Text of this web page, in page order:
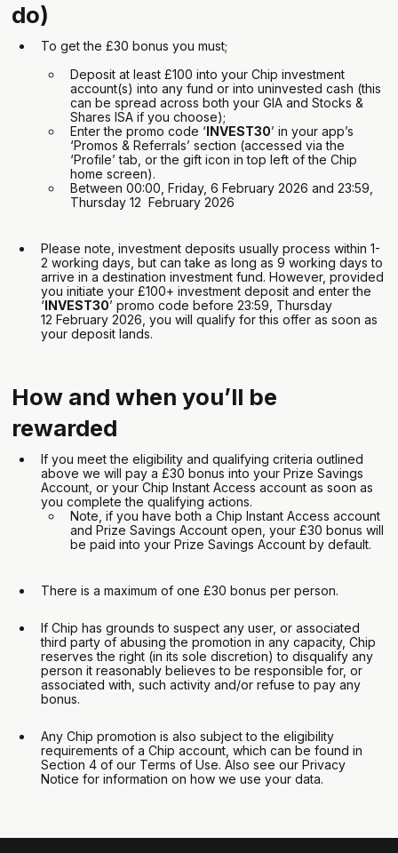
do)
To get the £30 bonus you must;
Deposit at least £100 into your Chip investment
account(s) into any fund or into uninvested cash (this
can be spread across both your GIA and Stocks &
Shares ISA if you choose);
Enter the promo code ‘INVEST30’ in your app’s
‘Promos & Referrals’ section (accessed via the
‘Profile’ tab, or the gift icon in top left of the Chip
home screen).
Between 00:00, Friday, 6 February 2026 and 23:59,
Thursday 12 February 2026
Please note, investment deposits usually process within 1-
2 working days, but can take as long as 9 working days to
arrive in a destination investment fund. However, provided
you initiate your £100+ investment deposit and enter the
‘INVEST30’ promo code before 23:59, Thursday
12 February 2026, you will qualify for this offer as soon as
your deposit lands.
How and when you’ll be
rewarded
If you meet the eligibility and qualifying criteria outlined
above we will pay a £30 bonus into your Prize Savings
Account, or your Chip Instant Access account as soon as
you complete the qualifying actions.
Note, if you have both a Chip Instant Access account
and Prize Savings Account open, your £30 bonus will
be paid into your Prize Savings Account by default.
There is a maximum of one £30 bonus per person.
If Chip has grounds to suspect any user, or associated
third party of abusing the promotion in any capacity, Chip
reserves the right (in its sole discretion) to disqualify any
person it reasonably believes to be responsible for, or
associated with, such activity and/or refuse to pay any
bonus.
Any Chip promotion is also subject to the eligibility
requirements of a Chip account, which can be found in
Section 4 of our Terms of Use. Also see our Privacy
Notice for information on how we use your data.